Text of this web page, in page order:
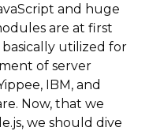
and huge
are at first
basically utilized for
of server
IBM, and
Now, that we
we should dive